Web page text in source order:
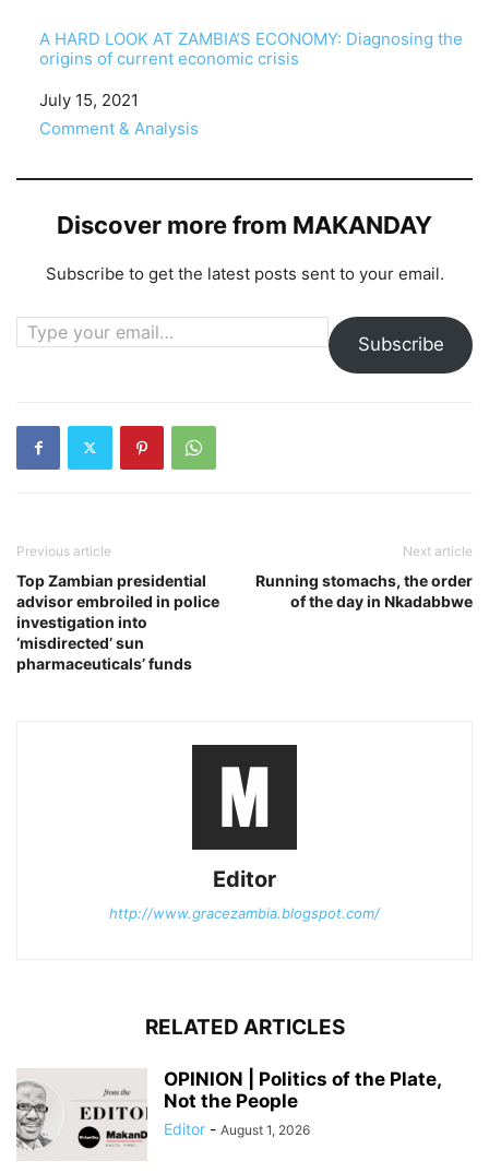
A HARD LOOK AT ZAMBIA’S ECONOMY: Diagnosing the
origins of current economic crisis
Date
July 15, 2021
In relation to
Comment & Analysis
Discover more from MAKANDAY
Subscribe to get the latest posts sent to your email.
Type your email…
Subscribe
Previous article
Top Zambian presidential
advisor embroiled in police
investigation into
‘misdirected’ sun
pharmaceuticals’ funds
Next article
Running stomachs, the order
of the day in Nkadabbwe
Editor
http://www.gracezambia.blogspot.com/
RELATED ARTICLES
OPINION | Politics of the Plate,
Not the People
Editor - August 1, 2026